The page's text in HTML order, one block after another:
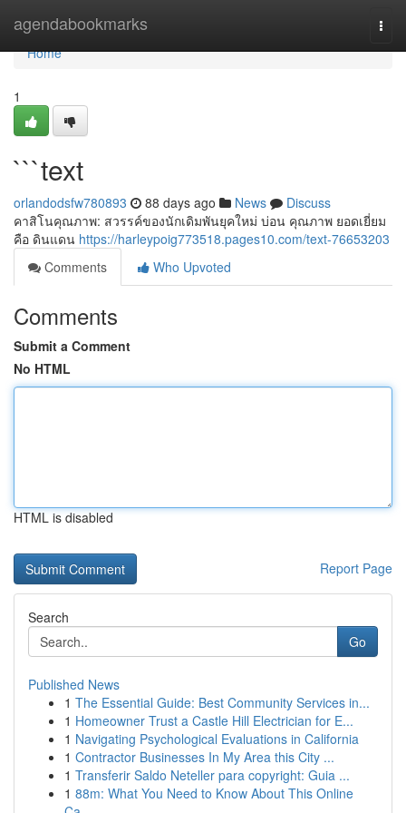
agendabookmarks
Home
Home
1
```text
orlandodsfw780893 88 days ago News
Discuss
คาสิโนคุณภาพ: สวรรค์ของนักเดิมพันยุคใหม่ บ่อน คุณภาพ ยอดเยี่ยม
คือ ดินแดน https://harleypoig773518.pages10.com/text-76653203
Comments
Who Upvoted
Comments
Submit a Comment
No HTML
HTML is disabled
Report Page
Search
Go
Published News
1 The Essential Guide: Best Community Services in...
1 Homeowner Trust a Castle Hill Electrician for E...
1 Navigating Psychological Evaluations in California
1 Contractor Businesses In My Area this City ...
1 Transferir Saldo Neteller para copyright: Guia ...
1 88m: What You Need to Know About This Online